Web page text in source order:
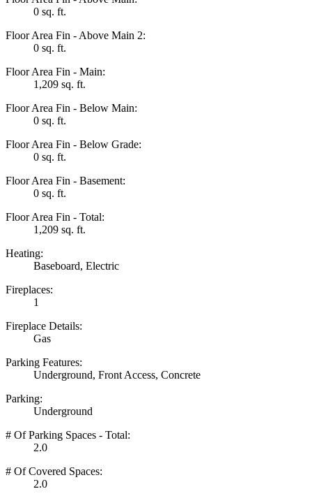
0 sq. ft.
Floor Area Fin - Above Main 2:
0 sq. ft.
Floor Area Fin - Main:
1,209 sq. ft.
Floor Area Fin - Below Main:
0 sq. ft.
Floor Area Fin - Below Grade:
0 sq. ft.
Floor Area Fin - Basement:
0 sq. ft.
Floor Area Fin - Total:
1,209 sq. ft.
Heating:
Baseboard, Electric
Fireplaces:
1
Fireplace Details:
Gas
Parking Features:
Underground, Front Access, Concrete
Parking:
Underground
# Of Parking Spaces - Total:
2.0
# Of Covered Spaces:
2.0